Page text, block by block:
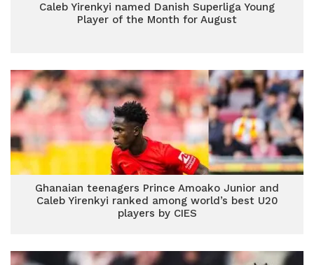
Caleb Yirenkyi named Danish Superliga Young
Player of the Month for August
Ghanaian teenagers Prince Amoako Junior and
Caleb Yirenkyi ranked among world’s best U20
players by CIES